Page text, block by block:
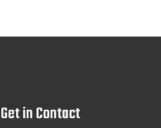
Get in Contact